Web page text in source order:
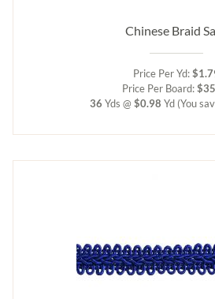
Chinese Braid
Price Per Yd:
Price Per Board:
36 Yds @ $0.98 Yd (You